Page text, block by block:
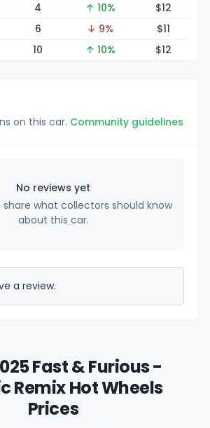
4 ↑ 10% $12
6 ↓ 9% $11
10 ↑ 10% $12
on this car. Community guidelines
No reviews yet
what collectors should know
about this car.
a review.
Fast & Furious -
Remix Hot Wheels
Prices